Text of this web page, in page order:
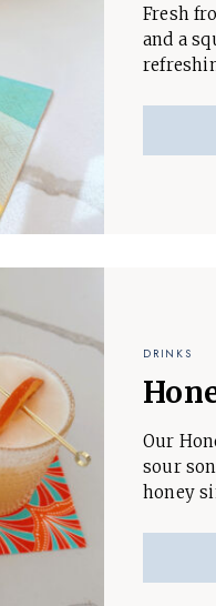
Fresh
and a
DRINKS
Our
sour
honey